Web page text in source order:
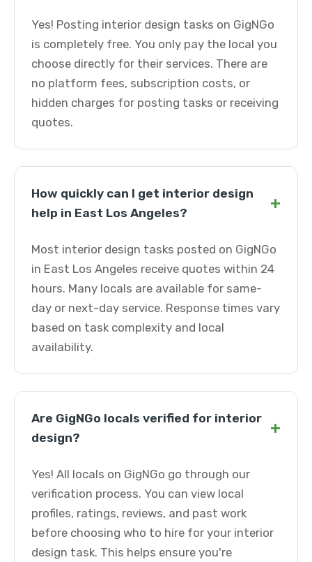
Yes! Posting interior design tasks on GigNGo
is completely free. You only pay the local you
choose directly for their services. There are
no platform fees, subscription costs, or
hidden charges for posting tasks or receiving
quotes.
How quickly can I get interior design
help in East Los Angeles?
+
Most interior design tasks posted on GigNGo
in East Los Angeles receive quotes within 24
hours. Many locals are available for same-
day or next-day service. Response times vary
based on task complexity and local
availability.
Are GigNGo locals verified for interior
design?
+
Yes! All locals on GigNGo go through our
verification process. You can view local
profiles, ratings, reviews, and past work
before choosing who to hire for your interior
design task. This helps ensure you're